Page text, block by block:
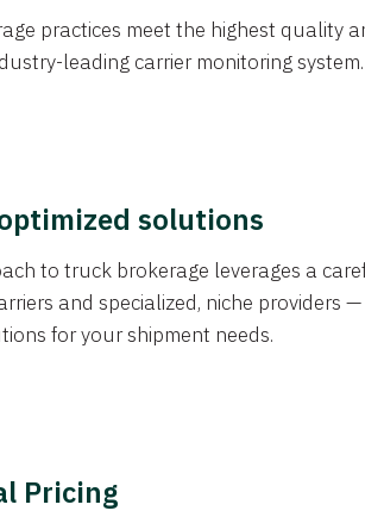
practices meet the highest quality
leading carrier monitoring system.
solutions
to truck brokerage leverages a
and specialized, niche providers
for your shipment needs.
Pricing